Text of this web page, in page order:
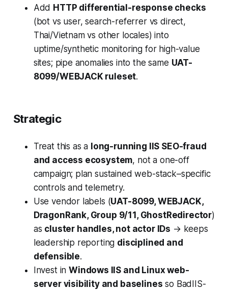
Add HTTP differential-response checks
(bot vs user, search-referrer vs direct,
Thai/Vietnam vs other locales) into
uptime/synthetic monitoring for high-value
sites; pipe anomalies into the same UAT-
8099/WEBJACK ruleset.
Strategic
Treat this as a long-running IIS SEO-fraud
and access ecosystem, not a one-off
campaign; plan sustained web-stack–specific
controls and telemetry.
Use vendor labels (UAT-8099, WEBJACK,
DragonRank, Group 9/11, GhostRedirector)
as cluster handles, not actor IDs → keeps
leadership reporting disciplined and
defensible.
Invest inWindows IIS and Linux web-
server visibility and baselines so BadIIS-